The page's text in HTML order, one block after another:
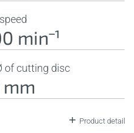
minˉ¹
of cutting disc
mm
Product detail